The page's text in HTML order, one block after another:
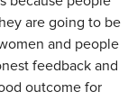
are going to be
and people
feedback and
outcome for